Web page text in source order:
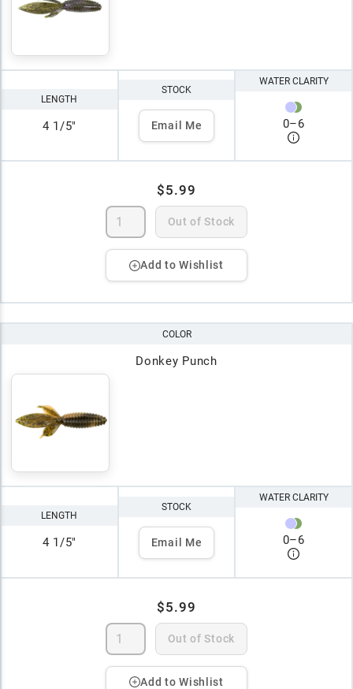
LENGTH
4 1/5"
STOCK
Email Me
WATER CLARITY
0–6
$5.99
Out of Stock
Add to Wishlist
COLOR
Donkey Punch
LENGTH
4 1/5"
STOCK
Email Me
WATER CLARITY
0–6
$5.99
Out of Stock
Add to Wishlist